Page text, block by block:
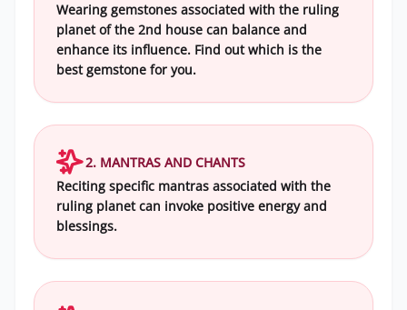
Wearing gemstones associated with the ruling
planet of the 2nd house can balance and
enhance its influence. Find out which is the
best gemstone for you.
2. MANTRAS AND CHANTS
Reciting specific mantras associated with the
ruling planet can invoke positive energy and
blessings.